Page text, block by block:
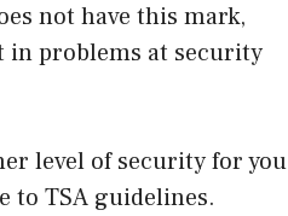
not have this mark,
in problems at security
level of security for you
to TSA guidelines.